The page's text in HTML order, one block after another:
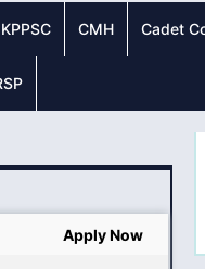
KPPSC CMH Cadet
Apply Now